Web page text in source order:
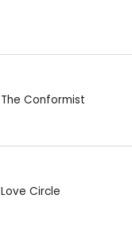
The Conformist
Love Circle